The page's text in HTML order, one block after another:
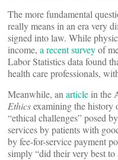
The more fundamental
really means in an era very
signed into law. While
income, a recent surveyof
Labor Statistics data found
health care professionals,
Meanwhile, an article in the
Ethicsexamining the history
“ethical challenges” posed
services by patients with
by fee-for-service payment
simply “did their very best